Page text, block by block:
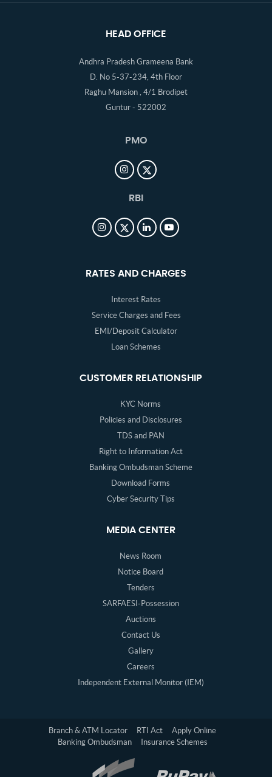
HEAD OFFICE
Andhra Pradesh Grameena Bank
D. No 5-37-234, 4th Floor
Raghu Mansion , 4/1 Brodipet
Guntur - 522002
PMO
RBI
RATES AND CHARGES
Interest Rates
Service Charges and Fees
EMI/Deposit Calculator
Loan Schemes
CUSTOMER RELATIONSHIP
KYC Norms
Policies and Disclosures
TDS and PAN
Right to Information Act
Banking Ombudsman Scheme
Download Forms
Cyber Security Tips
MEDIA CENTER
News Room
Notice Board
Tenders
SARFAESI-Possession
Auctions
Contact Us
Gallery
Careers
Independent External Monitor (IEM)
Branch & ATM Locator RTI Act
Apply Online
Banking Ombudsman
Insurance Schemes